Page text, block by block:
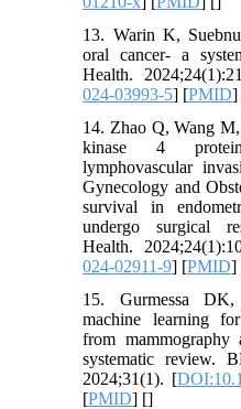
13. Warin K,
oral cancer- a
Health.
024-03993-5] [PMID]
14. Zhao Q, Wang
kinase 4
lymphovascular
Gynecology and
survival in
undergo surgical
Health.
024-02911-9] [PMID]
15. Gurmessa
machine learning
from mammography
systematic review.
2024;31(1). [
[PMID] []